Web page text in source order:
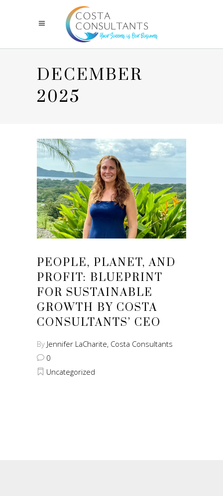
DECEMBER
2025
PEOPLE, PLANET, AND
PROFIT: BLUEPRINT
FOR SUSTAINABLE
GROWTH BY COSTA
CONSULTANTS’ CEO
By Jennifer LaCharite, Costa Consultants
0
Uncategorized